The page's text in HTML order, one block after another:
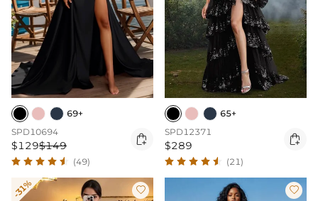
69+
SPD10694
$129$149 
(49)
65+
SPD12371
$289 
(21)
-31%  